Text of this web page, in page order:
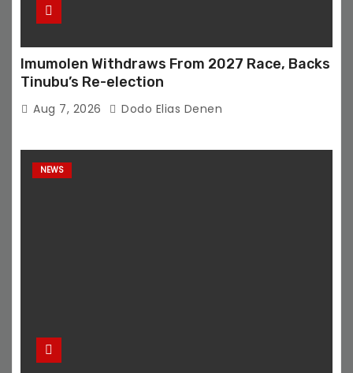
Imumolen Withdraws From 2027 Race, Backs
Tinubu’s Re-election
Aug 7, 2026 Dodo Elias Denen
NEWS